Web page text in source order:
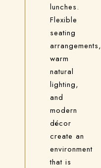
lunches.
Flexible
seating
arrangements,
warm
natural
lighting,
and
modern
décor
create an
environment
that is